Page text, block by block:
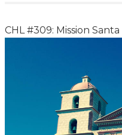
CHL #309: Mission